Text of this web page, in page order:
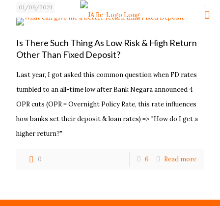
01/09/2021
Is There Such Thing As Low Risk & High Return
Other Than Fixed Deposit?
Last year, I got asked this common question when FD rates
tumbled to an all-time low after Bank Negara announced 4
OPR cuts (OPR = Overnight Policy Rate, this rate influences
how banks set their deposit & loan rates) => "How do I get a
higher return?"
0 6 Read more